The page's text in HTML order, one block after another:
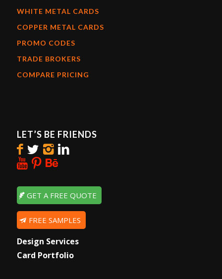
WHITE METAL CARDS
COPPER METAL CARDS
PROMO CODES
TRADE BROKERS
COMPARE PRICING
LET’S BE FRIENDS
GET A FREE QUOTE
FREE SAMPLES
Design Services
Card Portfolio